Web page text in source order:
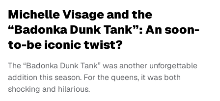
Michelle Visage and the
“Badonka Dunk Tank”: An soon-
to-be iconic twist?
The “Badonka Dunk Tank” was another unforgettable
addition this season. For the queens, it was both
shocking and hilarious.